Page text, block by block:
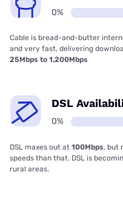
0%
Cable is bread-and-butter
and very fast, delivering
25Mbps to 1,200Mbps
DSL
0%
DSL maxes out at 100Mbps, but
speeds than that. DSL is
rural areas.